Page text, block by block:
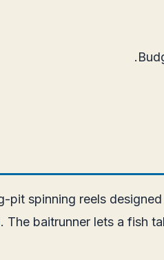
pit spinning reels
The baitrunner lets a fish